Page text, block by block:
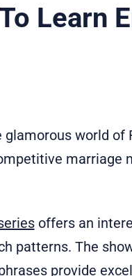
Learn
world of
marriage
offers an
patterns. The
provide